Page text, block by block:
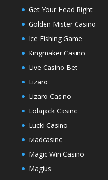
Get Your Head Right
Golden Mister Casino
Ice Fishing Game
Kingmaker Casino
Live Casino Bet
Lizaro
Lizaro Casino
Lolajack Casino
Lucki Casino
Madcasino
Magic Win Casino
Magius